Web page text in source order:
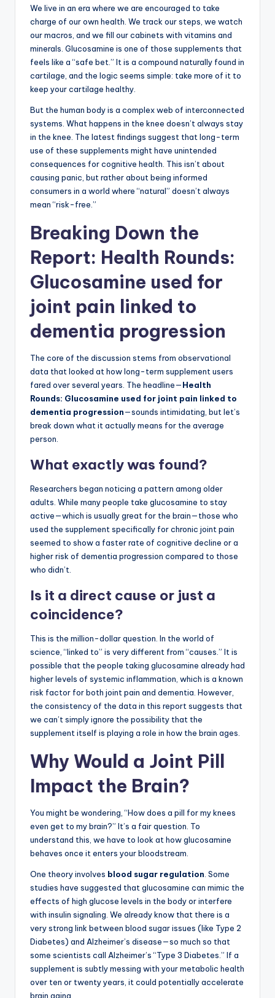
We live in an era where we are encouraged to take
charge of our own health. We track our steps, we watch
our macros, and we fill our cabinets with vitamins and
minerals. Glucosamine is one of those supplements that
feels like a “safe bet.” It is a compound naturally found in
cartilage, and the logic seems simple: take more of it to
keep your cartilage healthy.
But the human body is a complex web of interconnected
systems. What happens in the knee doesn’t always stay
in the knee. The latest findings suggest that long-term
use of these supplements might have unintended
consequences for cognitive health. This isn’t about
causing panic, but rather about being informed
consumers in a world where “natural” doesn’t always
mean “risk-free.”
Breaking Down the
Report: Health Rounds:
Glucosamine used for
joint pain linked to
dementia progression
The core of the discussion stems from observational
data that looked at how long-term supplement users
fared over several years. The headline—Health
Rounds: Glucosamine used for joint pain linked to
dementia progression—sounds intimidating, but let’s
break down what it actually means for the average
person.
What exactly was found?
Researchers began noticing a pattern among older
adults. While many people take glucosamine to stay
active—which is usually great for the brain—those who
used the supplement specifically for chronic joint pain
seemed to show a faster rate of cognitive decline or a
higher risk of dementia progression compared to those
who didn’t.
Is it a direct cause or just a
coincidence?
This is the million-dollar question. In the world of
science, “linked to” is very different from “causes.” It is
possible that the people taking glucosamine already had
higher levels of systemic inflammation, which is a known
risk factor for both joint pain and dementia. However,
the consistency of the data in this report suggests that
we can’t simply ignore the possibility that the
supplement itself is playing a role in how the brain ages.
Why Would a Joint Pill
Impact the Brain?
You might be wondering, “How does a pill for my knees
even get to my brain?” It’s a fair question. To
understand this, we have to look at how glucosamine
behaves once it enters your bloodstream.
One theory involves blood sugar regulation . Some
studies have suggested that glucosamine can mimic the
effects of high glucose levels in the body or interfere
with insulin signaling. We already know that there is a
very strong link between blood sugar issues (like Type 2
Diabetes) and Alzheimer’s disease—so much so that
some scientists call Alzheimer’s “Type 3 Diabetes.” If a
supplement is subtly messing with your metabolic health
over ten or twenty years, it could potentially accelerate
brain aging.